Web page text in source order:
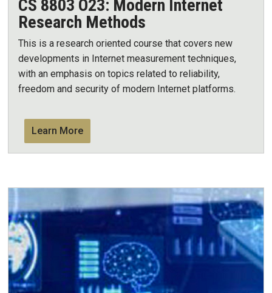
CS 8803 O23: Modern Internet
Research Methods
This is a research oriented course that covers new
developments in Internet measurement techniques,
with an emphasis on topics related to reliability,
freedom and security of modern Internet platforms.
Learn More